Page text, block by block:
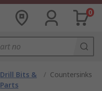
0
Drill Bits &
Parts
/ Countersinks